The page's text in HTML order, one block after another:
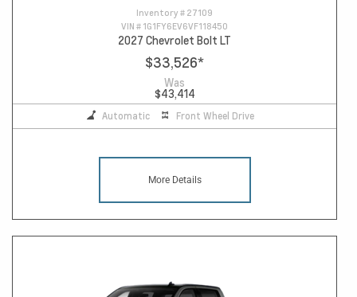
Inventory # 27109
VIN # 1G1FY6EV6VF118450
2027 Chevrolet Bolt LT
$33,526*
Was
$43,414
Automatic Front Wheel Drive
More Details